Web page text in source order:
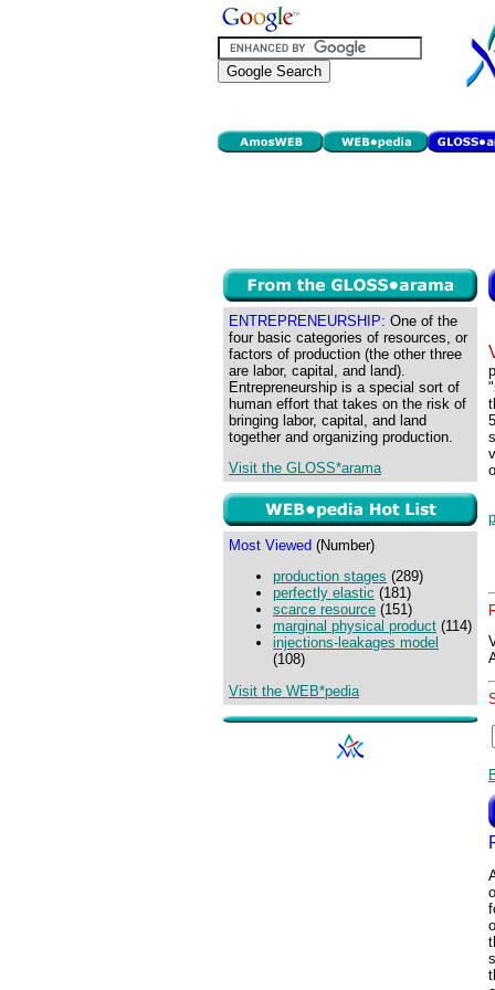
ENTREPRENEURSHIP: One of the
four basic categories of resources, or
factors of production (the other three
are labor, capital, and land).
Entrepreneurship is a special sort of
human effort that takes on the risk of
bringing labor, capital, and land
together and organizing production.
Visit the GLOSS*arama
Most Viewed (Number)
production stages (289)
perfectly elastic (181)
scarce resource (151)
marginal physical product (114)
injections-leakages model
(108)
Visit the WEB*pedia